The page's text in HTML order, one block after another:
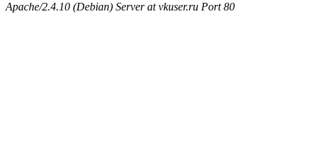
Apache/2.4.10 (Debian) Server at vkuser.ru Port 80